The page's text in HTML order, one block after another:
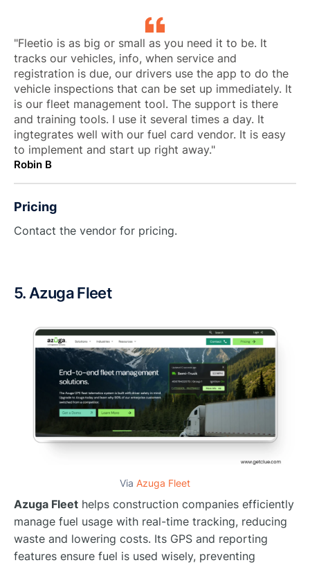
"Fleetio is as big or small as you need it to be. It
tracks our vehicles, info, when service and
registration is due, our drivers use the app to do the
vehicle inspections that can be set up immediately. It
is our fleet management tool. The support is there
and training tools. I use it several times a day. It
ingtegrates well with our fuel card vendor. It is easy
to implement and start up right away."
Robin B
Pricing
Contact the vendor for pricing.
5. Azuga Fleet
Via Azuga Fleet
Azuga Fleet helps construction companies efficiently
manage fuel usage with real-time tracking, reducing
waste and lowering costs. Its GPS and reporting
features ensure fuel is used wisely, preventing